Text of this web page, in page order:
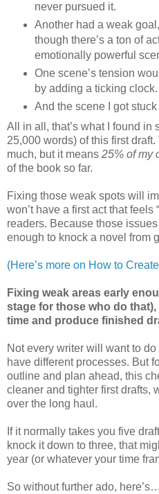
never pursued it.
Another had a weak
though there’s a ton of
emotionally powerful
One scene’s tension
by adding a ticking clock.
And the scene I got
All in all, that’s what I found in
25,000 words) of this first
much, but it means 25% of my
of the book so far.
Fixing those weak spots will
won’t have a first act that feels
readers. Because those
enough to knock a novel from
(Here’s more on How to
Fixing weak areas early
stage for those who do
time and produce finished
Not every writer will want to do
have different processes. But
outline and plan ahead, this
cleaner and tighter first drafts,
over the long haul.
If it normally takes you five
knock it down to three, that
year (or whatever your time
So without further ado, here’s…